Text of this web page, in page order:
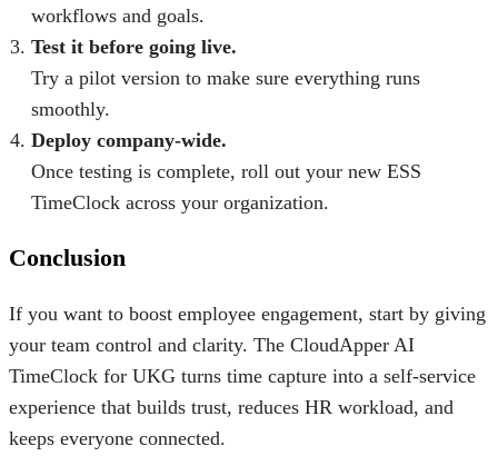
workflows and goals.
Test it before going live.
Try a pilot version to make sure everything runs
smoothly.
Deploy company-wide.
Once testing is complete, roll out your new ESS
TimeClock across your organization.
Conclusion
If you want to boost employee engagement, start by giving
your team control and clarity. The CloudApper AI
TimeClock for UKG turns time capture into a self-service
experience that builds trust, reduces HR workload, and
keeps everyone connected.